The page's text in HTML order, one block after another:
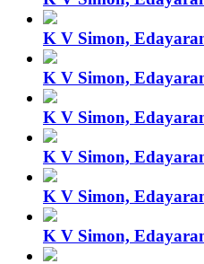
K V Simon,
K V Simon,
K V Simon,
K V Simon,
K V Simon,
K V Simon,